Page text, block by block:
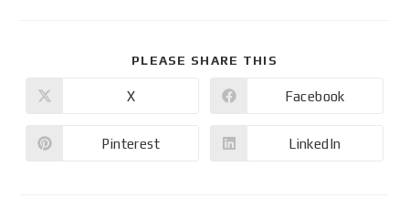
PLEASE SHARE THIS
X Facebook
Pinterest LinkedIn